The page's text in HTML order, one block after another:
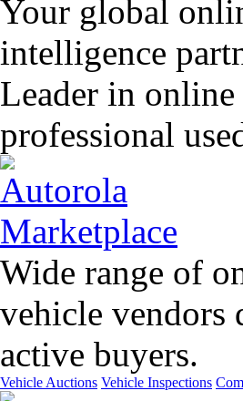
Your global
intelligence
Leader in
professional
Wide range of
vehicle vendors
active buyers.
Vehicle Auctions Vehicle Inspections